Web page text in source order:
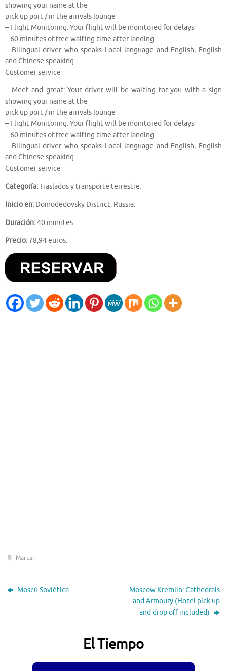
showing your name at the
pick up port / in the arrivals lounge
– Flight Monitoring: Your flight will be monitored for delays
– 60 minutes of free waiting time after landing
– Bilingual driver who speaks Local language and English, English
and Chinese speaking
Customer service
– Meet and great: Your driver will be waiting for you with a sign
showing your name at the
pick up port / in the arrivals lounge
– Flight Monitoring: Your flight will be monitored for delays
– 60 minutes of free waiting time after landing
– Bilingual driver who speaks Local language and English, English
and Chinese speaking
Customer service
Categoría:Traslados y transporte terrestre.
Inicio en: Domodedovsky District, Russia.
Duración:40 minutes.
Precio:78,94 euros.
Marcar.
Moscú Soviética
Moscow Kremlin: Cathedrals
and Armoury (Hotel pick up
and drop off included)
El Tiempo